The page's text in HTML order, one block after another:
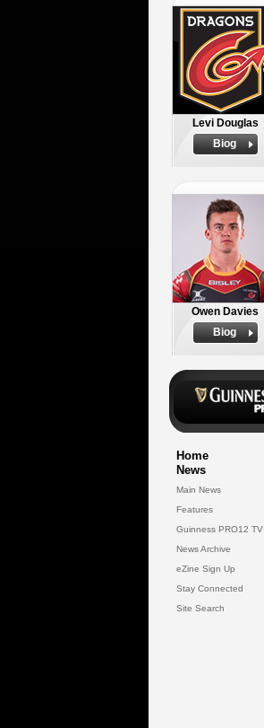
Levi Douglas
Biog
Owen Davies
Biog
Home
News
Main News
Features
Guinness PRO12 TV
News Archive
eZine Sign Up
Stay Connected
Site Search